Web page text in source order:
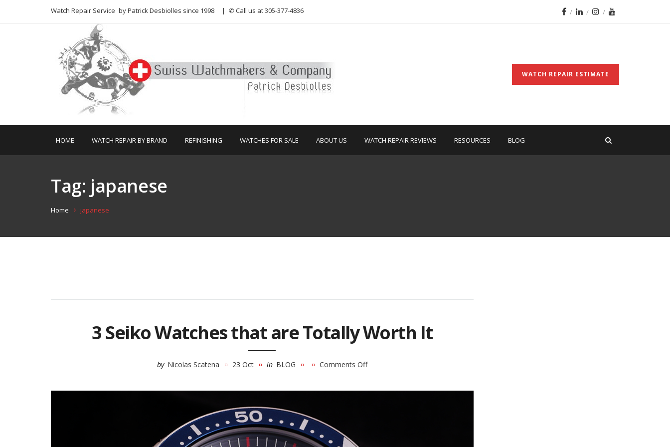
Watch Repair Service by Patrick Desbiolles since 1998 | ✆ Call us at 305-377-4836
WATCH REPAIR ESTIMATE
HOME WATCH REPAIR BY BRAND REFINISHING WATCHES FOR SALE ABOUT US WATCH REPAIR REVIEWS RESOURCES BLOG
Tag: japanese
Home japanese
3 Seiko Watches that are Totally Worth It
by Nicolas Scatena 23 Oct in BLOG
Comments Off